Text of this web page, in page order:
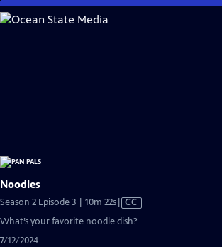
Skip
to
Noodles
Season 2 Episode 3 | 10m 22sVideo
has
CC
What’s your favorite noodle dish?
7/12/2024